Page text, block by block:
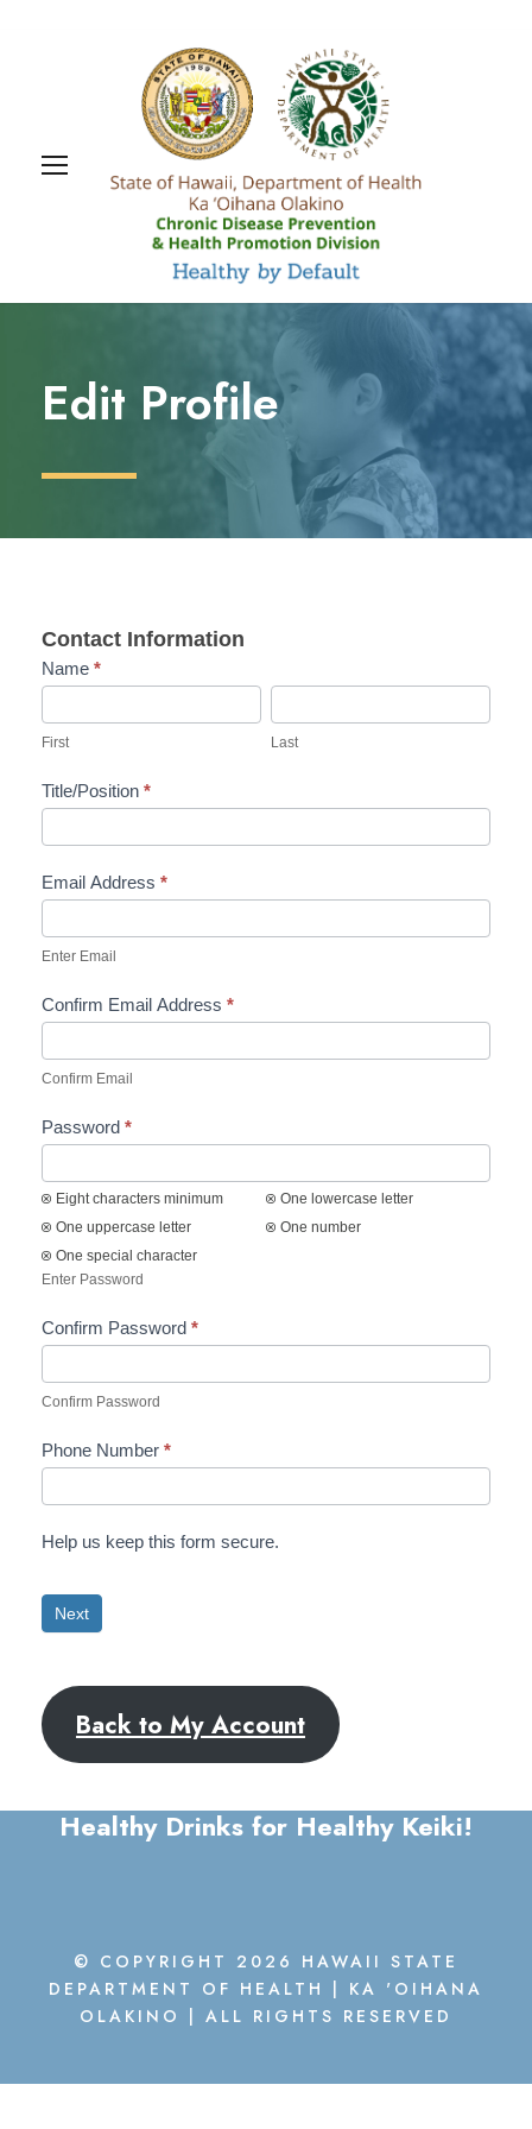
Edit Profile
Contact Information
Name *
i
s
t
First
a
t
Last
Title/Position *
Email Address *
Enter Email
Confirm Email Address *
Confirm Email
Password *
Eight characters minimum
One lowercase letter
One uppercase letter
One number
One special character
Enter Password
Confirm Password *
Confirm Password
Phone Number *
Help us keep this form secure.
Next
Back to My Account
Healthy Drinks for Healthy Keiki!
© COPYRIGHT 2026 HAWAII STATE
DEPARTMENT OF HEALTH | KA 'OIHANA
OLAKINO | ALL RIGHTS RESERVED